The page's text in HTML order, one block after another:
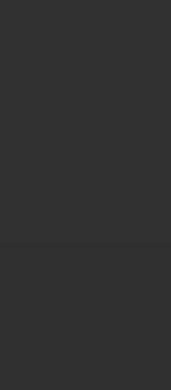
for Takeoff